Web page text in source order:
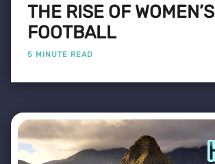
THE RISE OF WOMEN’S
FOOTBALL
5 MINUTE READ